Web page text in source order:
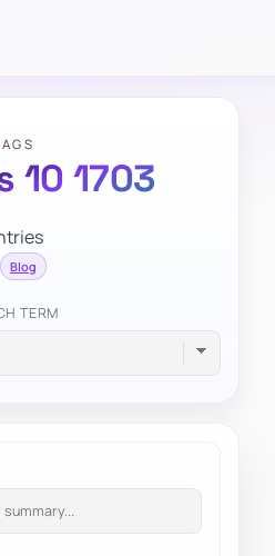
10 1703
Blog
TERM